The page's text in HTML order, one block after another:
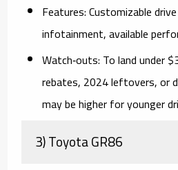
Features:Customizable
infotainment, available
Watch‑outs: To landunder
rebates, 2024 leftovers, or
may be higher for younger
3) Toyota GR86